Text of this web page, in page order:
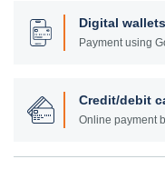
Digital wallets
Payment using
Credit/debit
Online payment